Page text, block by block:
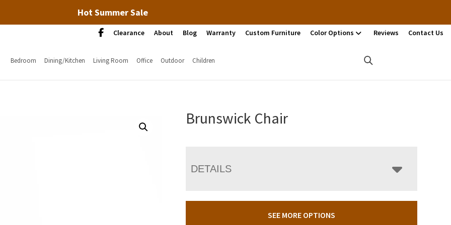
Hot Summer Sale
Clearance About Blog Warranty Custom Furniture Color Options Reviews Contact Us
Bedroom Dining/Kitchen Living Room Office Outdoor Children
Brunswick Chair
DETAILS
SEE MORE OPTIONS